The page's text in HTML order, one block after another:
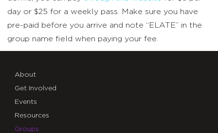
day or $25 for a weekly pass. Make sure you have
pre-paid before you arrive and note “ELATE” in the
group name field when paying your fee.
About
Get Involved
Events
Resources
Groups